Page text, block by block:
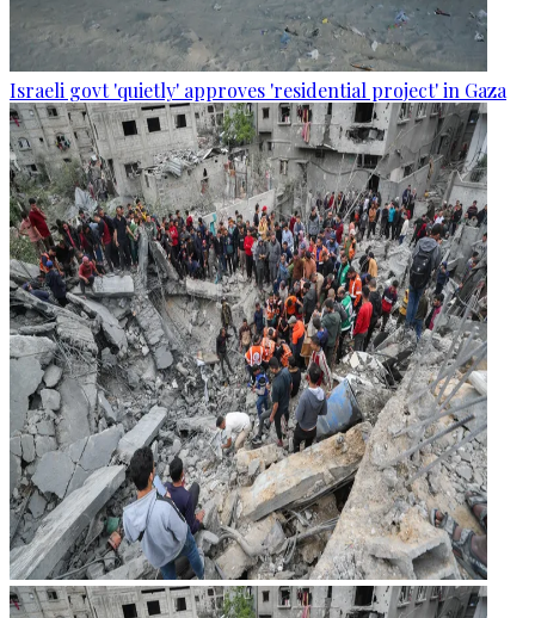
Israeli govt 'quietly' approves 'residential project' in Gaza